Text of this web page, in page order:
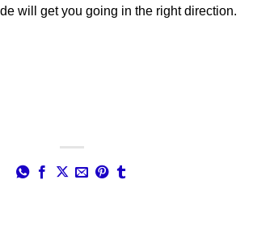
will get you going in the right direction.